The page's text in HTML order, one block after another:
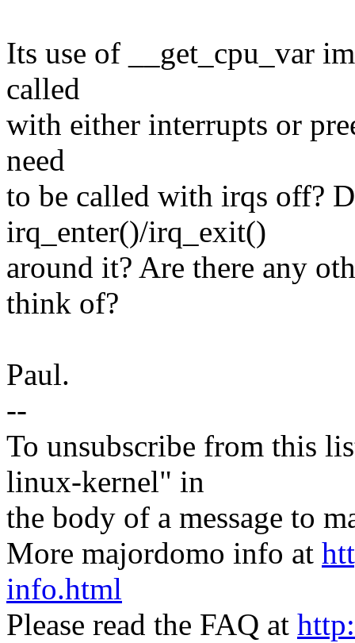
Its use of __get_cpu_var
called
with either interrupts or
need
to be called with irqs off?
irq_enter()/irq_exit()
around it? Are there any
think of?
Paul.
--
To unsubscribe from this
linux-kernel" in
the body of a message to
More majordomo info at
info.html
Please read the FAQ at